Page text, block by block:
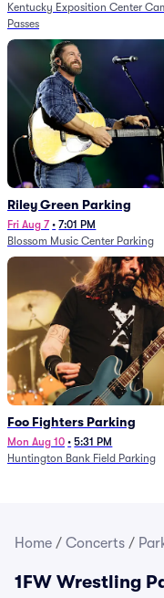
Passes (9/16 - 9/20)
Kentucky Exposition Center
Passes
Riley Green Parking
Fri Aug 7 • 7:01 PM
Blossom Music Center Parking
Foo Fighters Parking
Mon Aug 10 • 5:31 PM
Huntington Bank Field Parking
Home / Concerts /
1FW Wrestling